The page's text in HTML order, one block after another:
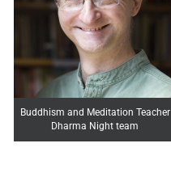
Buddhism and Meditation Teacher
Dharma Night team